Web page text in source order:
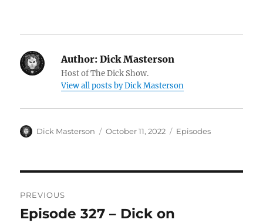
Author: Dick Masterson
Host of The Dick Show.
View all posts by Dick Masterson
Author
Dick Masterson
Posted
October 11, 2022 Categories
Episodes
navigation
PREVIOUS
Previous
Episode 327 – Dick on